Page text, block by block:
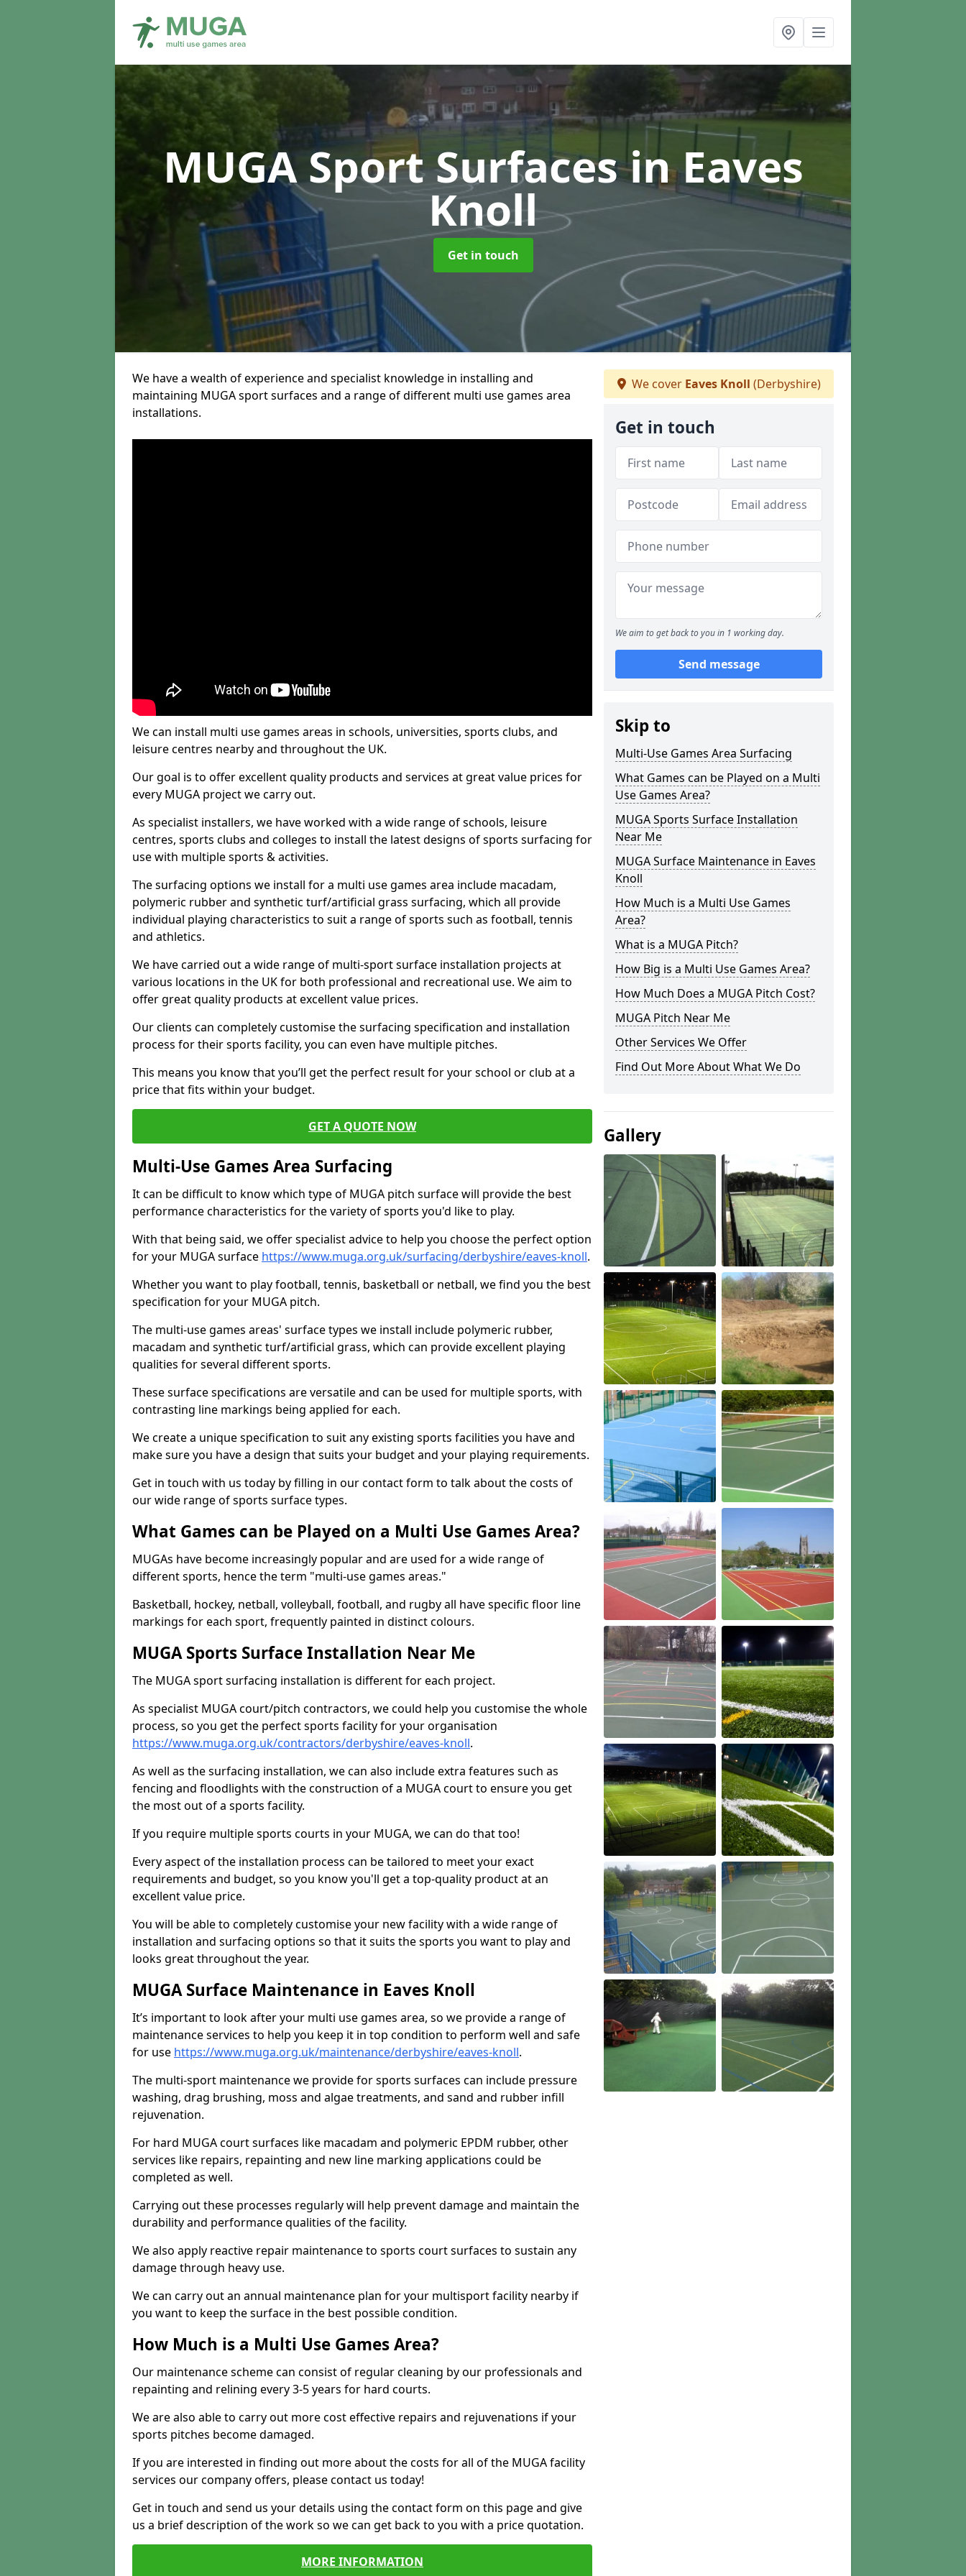
MUGA Sport Surfacesin Eaves
Knoll
Get in touch
We have a wealth of experience and specialist knowledge in installing and
maintaining MUGA sport surfaces and a range of different multi use games area
installations.
We can install multi use games areas in schools, universities, sports clubs, and
leisure centres nearby and throughout the UK.
Our goal is to offer excellent quality products and services at great value prices for
every MUGA project we carry out.
As specialist installers, we have worked with a wide range of schools, leisure
centres, sports clubs and colleges to install the latest designs of sports surfacing for
use with multiple sports & activities.
The surfacing options we install for a multi use games area include macadam,
polymeric rubber and synthetic turf/artificial grass surfacing, which all provide
individual playing characteristics to suit a range of sports such as football, tennis
and athletics.
We have carried out a wide range of multi-sport surface installation projects at
various locations in the UK for both professional and recreational use. We aim to
offer great quality products at excellent value prices.
Our clients can completely customise the surfacing specification and installation
process for their sports facility, you can even have multiple pitches.
This means you know that you’ll get the perfect result for your school or club at a
price that fits within your budget.
GET A QUOTE NOW
Multi-Use Games Area Surfacing
It can be difficult to know which type of MUGA pitch surface will provide the best
performance characteristics for the variety of sports you'd like to play.
With that being said, we offer specialist advice to help you choose the perfect option
for your MUGA surface https://www.muga.org.uk/surfacing/derbyshire/eaves-knoll.
Whether you want to play football, tennis, basketball or netball, we find you the best
specification for your MUGA pitch.
The multi-use games areas' surface types we install include polymeric rubber,
macadam and synthetic turf/artificial grass, which can provide excellent playing
qualities for several different sports.
These surface specifications are versatile and can be used for multiple sports, with
contrasting line markings being applied for each.
We create a unique specification to suit any existing sports facilities you have and
make sure you have a design that suits your budget and your playing requirements.
Get in touch with us today by filling in our contact form to talk about the costs of
our wide range of sports surface types.
What Games can be Played on a Multi Use Games Area?
MUGAs have become increasingly popular and are used for a wide range of
different sports, hence the term "multi-use games areas."
Basketball, hockey, netball, volleyball, football, and rugby all have specific floor line
markings for each sport, frequently painted in distinct colours.
MUGA Sports Surface Installation Near Me
The MUGA sport surfacing installation is different for each project.
As specialist MUGA court/pitch contractors, we could help you customise the whole
process, so you get the perfect sports facility for your organisation
https://www.muga.org.uk/contractors/derbyshire/eaves-knoll.
As well as the surfacing installation, we can also include extra features such as
fencing and floodlights with the construction of a MUGA court to ensure you get
the most out of a sports facility.
If you require multiple sports courts in your MUGA, we can do that too!
Every aspect of the installation process can be tailored to meet your exact
requirements and budget, so you know you'll get a top-quality product at an
excellent value price.
You will be able to completely customise your new facility with a wide range of
installation and surfacing options so that it suits the sports you want to play and
looks great throughout the year.
MUGA Surface Maintenance in Eaves Knoll
It’s important to look after your multi use games area, so we provide a range of
maintenance services to help you keep it in top condition to perform well and safe
for use https://www.muga.org.uk/maintenance/derbyshire/eaves-knoll.
The multi-sport maintenance we provide for sports surfaces can include pressure
washing, drag brushing, moss and algae treatments, and sand and rubber infill
rejuvenation.
For hard MUGA court surfaces like macadam and polymeric EPDM rubber, other
services like repairs, repainting and new line marking applications could be
completed as well.
Carrying out these processes regularly will help prevent damage and maintain the
durability and performance qualities of the facility.
We also apply reactive repair maintenance to sports court surfaces to sustain any
damage through heavy use.
We can carry out an annual maintenance plan for your multisport facility nearby if
you want to keep the surface in the best possible condition.
How Much is a Multi Use Games Area?
Our maintenance scheme can consist of regular cleaning by our professionals and
repainting and relining every 3-5 years for hard courts.
We are also able to carry out more cost effective repairs and rejuvenations if your
sports pitches become damaged.
If you are interested in finding out more about the costs for all of the MUGA facility
services our company offers, please contact us today!
Get in touch and send us your details using the contact form on this page and give
us a brief description of the work so we can get back to you with a price quotation.
MORE INFORMATION
We cover Eaves Knoll (Derbyshire)
Get in touch
We aim to get back to you in 1 working day.
Send message
Skip to
Multi-Use Games Area Surfacing
What Games can be Played on a Multi
Use Games Area?
MUGA Sports Surface Installation
Near Me
MUGA Surface Maintenance in Eaves
Knoll
How Much is a Multi Use Games
Area?
What is a MUGA Pitch?
How Big is a Multi Use Games Area?
How Much Does a MUGA Pitch Cost?
MUGA Pitch Near Me
Other Services We Offer
Find Out More About What We Do
Gallery